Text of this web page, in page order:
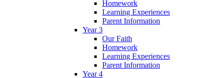
Homework
Learning Experiences
Parent Information
Year 3
Our Faith
Homework
Learning Experiences
Parent Information
Year 4